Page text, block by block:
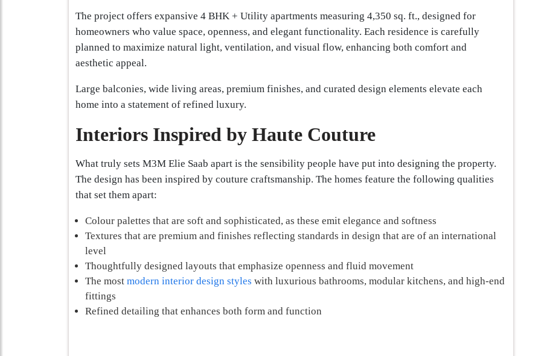
The project offers expansive 4 BHK + Utility apartments measuring 4,350 sq. ft., designed for
homeowners who value space, openness, and elegant functionality. Each residence is carefully
planned to maximize natural light, ventilation, and visual flow, enhancing both comfort and
aesthetic appeal.
Large balconies, wide living areas, premium finishes, and curated design elements elevate each
home into a statement of refined luxury.
Interiors Inspired by Haute Couture
What truly sets M3M Elie Saab apart is the sensibility people have put into designing the property.
The design has been inspired by couture craftsmanship. The homes feature the following qualities
that set them apart:
Colour palettes that are soft and sophisticated, as these emit elegance and softness
Textures that are premium and finishes reflecting standards in design that are of an international
level
Thoughtfully designed layouts that emphasize openness and fluid movement
The most modern interior design styles with luxurious bathrooms, modular kitchens, and high-end
fittings
Refined detailing that enhances both form and function